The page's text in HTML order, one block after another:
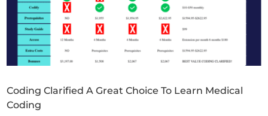
Coding Clarified A Great Choice To Learn Medical
Coding